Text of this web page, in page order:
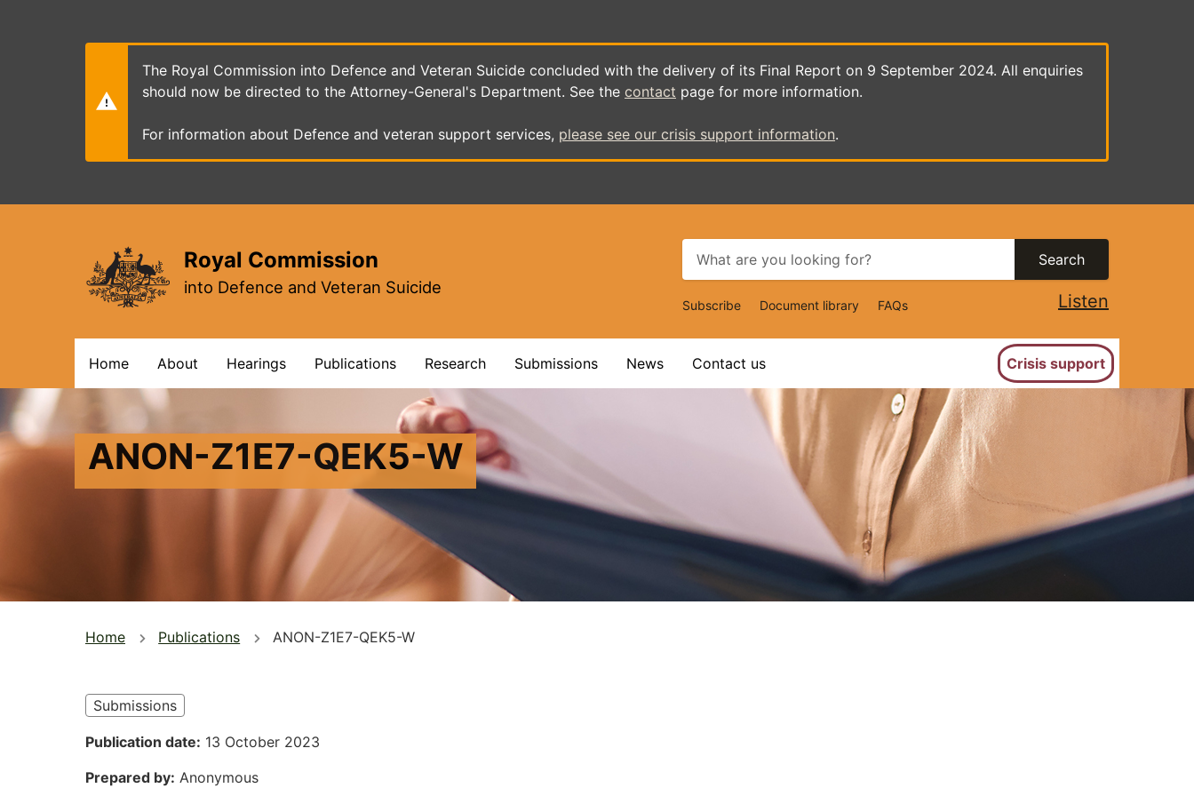
The Royal Commission into Defence and Veteran Suicide concluded with the delivery of its Final Report on 9 September 2024. All enquiries
should now be directed to the Attorney-General's Department. See the contact page for more information.
For information about Defence and veteran support services, please see our crisis support information.
Royal Commission
into Defence and Veteran Suicide
Search
Top
Navigation
Subscribe Document library FAQs Listen
navigation
Home About Hearings Publications Research Submissions News Contact us Crisis support
ANON-Z1E7-QEK5-W
You
here
Home Publications ANON-Z1E7-QEK5-W
Submissions
Publication date 13 October 2023
Prepared by Anonymous